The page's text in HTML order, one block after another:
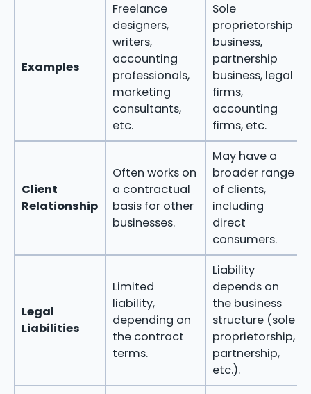
Examples
Freelance
designers,
writers,
accounting
professionals,
marketing
consultants,
etc.
Sole
proprietorship
business,
partnership
business, legal
firms,
accounting
firms, etc.
Client
Relationship
Often works on
a contractual
basis for other
businesses.
May have a
broader range
of clients,
including
direct
consumers.
Legal
Liabilities
Limited
liability,
depending on
the contract
terms.
Liability
depends on
the business
structure (sole
proprietorship,
partnership,
etc.).